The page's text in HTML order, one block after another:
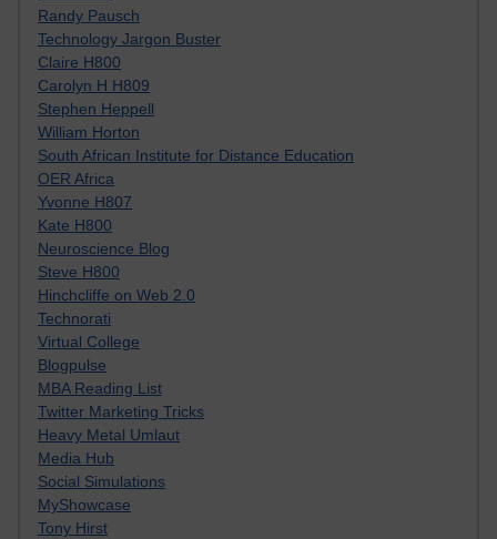
Randy Pausch
Technology Jargon Buster
Claire H800
Carolyn H H809
Stephen Heppell
William Horton
South African Institute for Distance Education
OER Africa
Yvonne H807
Kate H800
Neuroscience Blog
Steve H800
Hinchcliffe on Web 2.0
Technorati
Virtual College
Blogpulse
MBA Reading List
Twitter Marketing Tricks
Heavy Metal Umlaut
Media Hub
Social Simulations
MyShowcase
Tony Hirst